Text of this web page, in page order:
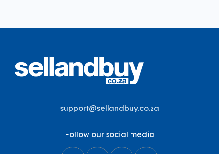
support@sellandbuy.co.za
Follow our social media